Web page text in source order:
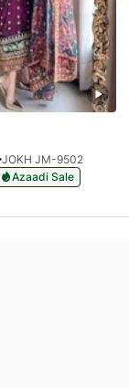
JOKH JM-9502
Azaadi Sale